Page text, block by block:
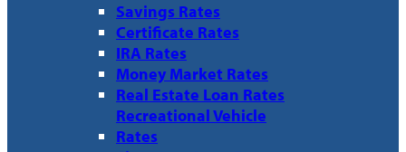
Savings Rates
Certificate Rates
IRA Rates
Money Market Rates
Real Estate Loan Rates
Recreational Vehicle
Rates